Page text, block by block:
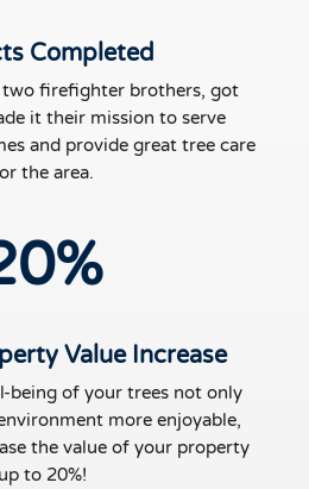
Completed
two firefighter brothers, got
it their mission to serve
and provide great tree care
the area.
%
Value Increase
being of your trees not only
more enjoyable,
the value of your property
up to 20%!